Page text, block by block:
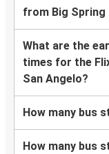
from Big Spring
What are the
times for the
San Angelo?
How many bus
How many bus